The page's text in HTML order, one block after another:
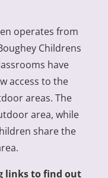
operates from
Childrens
have
access to the
areas. The
area, while
share the
links to find out